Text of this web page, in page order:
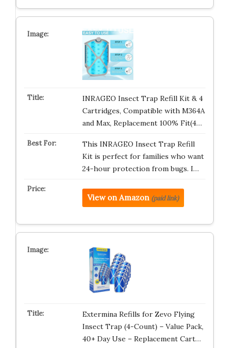
INRAGEO Insect Trap Refill Kit & 4
Cartridges, Compatible with M364A
and Max, Replacement 100% Fit(4…
This INRAGEO Insect Trap Refill
Kit is perfect for families who want
24-hour protection from bugs. I…
View on Amazon (paid link)
Extermina Refills for Zevo Flying
Insect Trap (4-Count) – Value Pack,
40+ Day Use – Replacement Cart…